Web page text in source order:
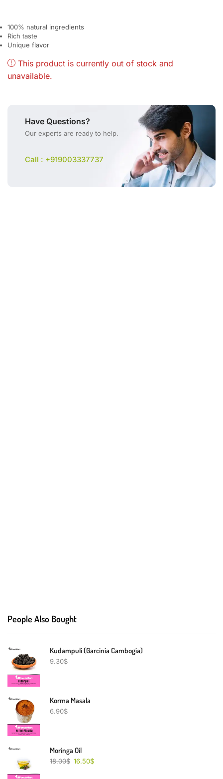
100% natural ingredients
Rich taste
Unique flavor
This product is currently out of stock and
unavailable.
Have Questions?
Our experts are ready to help.
Call : +919003337737
People Also Bought
Kudampuli (Garcinia Cambogia)
9.30$
Korma Masala
6.90$
Moringa Oil
18.00$ 16.50$